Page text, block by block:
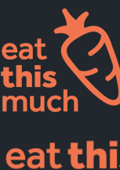
Pricing
For